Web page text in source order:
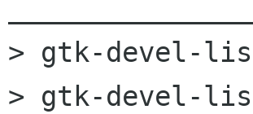
> gtk-devel-
> gtk-devel-